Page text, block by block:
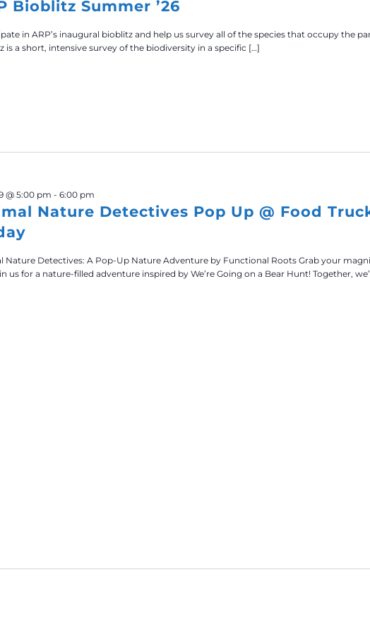
Bioblitz Summer ’26
in ARP’s inaugural bioblitz and help us survey all of the species that occupy the
is a short, intensive survey of the biodiversity in a specific […]
Nature Detectives Pop Up @ Food
@ 5:00 pm - 6:00 pm
Nature Detectives: A Pop-Up Nature Adventure by Functional Roots Grab your
us for a nature-filled adventure inspired by We’re Going on a Bear Hunt! Together,